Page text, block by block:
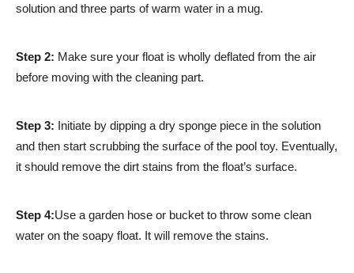
solution and three parts of warm water in a mug.
Step 2: Make sure your float is wholly deflated from the air
before moving with the cleaning part.
Step 3: Initiate by dipping a dry sponge piece in the solution
and then start scrubbing the surface of the pool toy. Eventually,
it should remove the dirt stains from the float’s surface.
Step 4:Use a garden hose or bucket to throw some clean
water on the soapy float. It will remove the stains.